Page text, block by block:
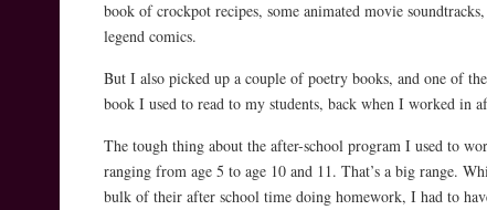
book of crockpot recipes, some animated movie
legend comics.
But I also picked up a couple of poetry books, and one of
book I used to read to my students, back when I worked in
The tough thing about the after-school program I used to
ranging from age 5 to age 10 and 11. That’s a big range.
bulk of their after school time doing homework, I had to